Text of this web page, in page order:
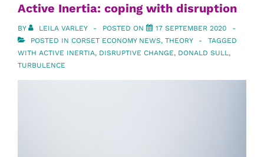
Active Inertia: coping with disruption
BY LEILA VARLEY POSTED ON
17 SEPTEMBER 2020
POSTED IN CORSET ECONOMY NEWS, THEORY
TAGGED
WITH ACTIVE INERTIA, DISRUPTIVE CHANGE, DONALD SULL,
TURBULENCE